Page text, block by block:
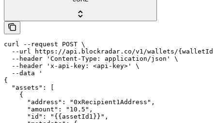
curl --request POST \
--url https://api.blockradar.co/v1/wallets/
  --header 'Content-Type: application/json' \
  --header 'x-api-key: <api-key>' \
  --data '
{
  "assets": [
    {
      "address": "0xRecipient1Address",
      "amount": "10.5",
      "id": "{{assetId1}}",